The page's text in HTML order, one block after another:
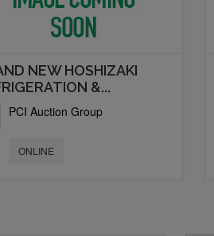
NEW HOSHIZAKI
&...
PCI Auction Group
ONLINE